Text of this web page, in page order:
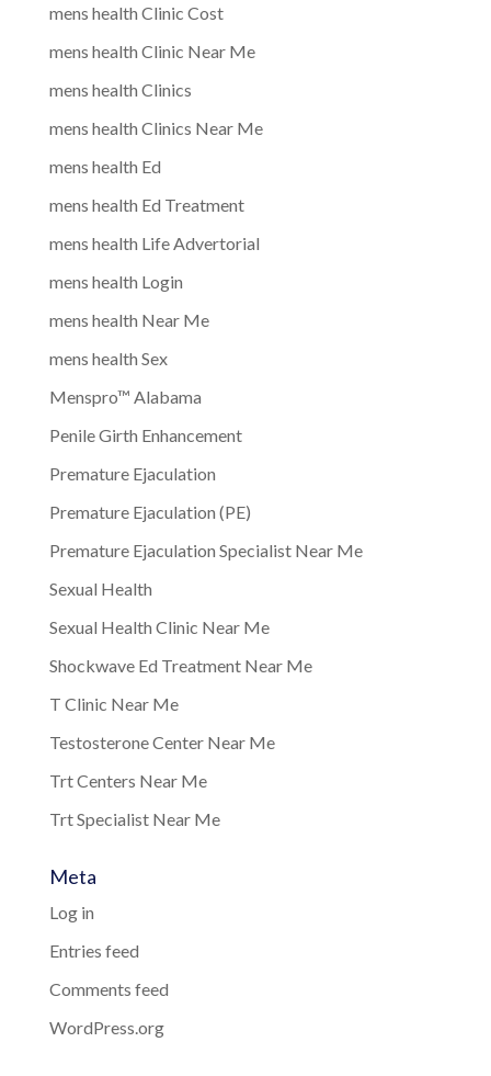
mens health Clinic Cost
mens health Clinic Near Me
mens health Clinics
mens health Clinics Near Me
mens health Ed
mens health Ed Treatment
mens health Life Advertorial
mens health Login
mens health Near Me
mens health Sex
Menspro™ Alabama
Penile Girth Enhancement
Premature Ejaculation
Premature Ejaculation (PE)
Premature Ejaculation Specialist Near Me
Sexual Health
Sexual Health Clinic Near Me
Shockwave Ed Treatment Near Me
T Clinic Near Me
Testosterone Center Near Me
Trt Centers Near Me
Trt Specialist Near Me
Meta
Log in
Entries feed
Comments feed
WordPress.org